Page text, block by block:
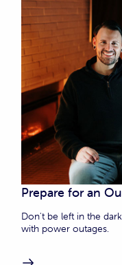
Prepare for an
Don't be left in the
with power outages.